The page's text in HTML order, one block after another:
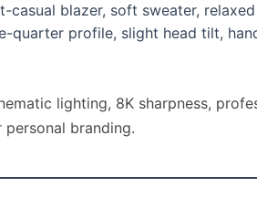
casual blazer, soft sweater,
quarter profile, slight head tilt,
lighting, 8K sharpness,
branding.